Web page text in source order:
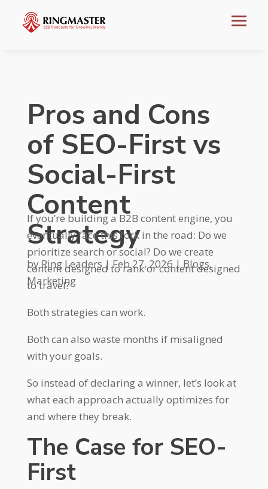
Pros and Cons
of SEO-First vs
Social-First
Content
Strategy
byRing Leaders|Feb 27, 2026|Blogs,
Marketing
If you’re building a B2B content engine, you
eventually face this fork in the road: Do we
prioritize search or social? Do we create
content designed to rank or content designed
to travel?
Both strategies can work.
Both can also waste months if misaligned
with your goals.
So instead of declaring a winner, let’s look at
what each approach actually optimizes for
and where they break.
The Case for SEO-
First